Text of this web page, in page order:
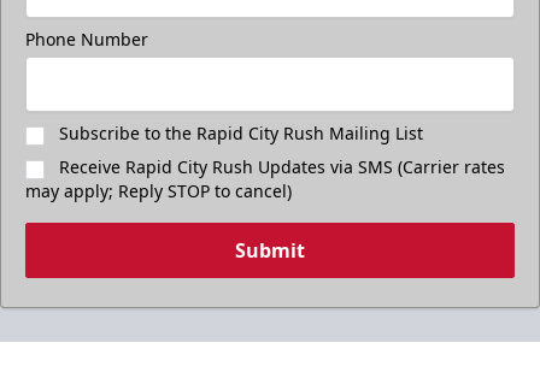
Phone Number
Subscribe to the Rapid City Rush Mailing List
Receive Rapid City Rush Updates via SMS (Carrier rates
may apply; Reply STOP to cancel)
Submit